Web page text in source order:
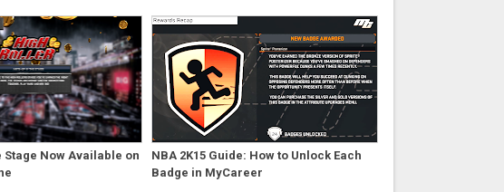
Stage Now Available on
NBA 2K15 Guide: How to Unlock Each
Badge in MyCareer